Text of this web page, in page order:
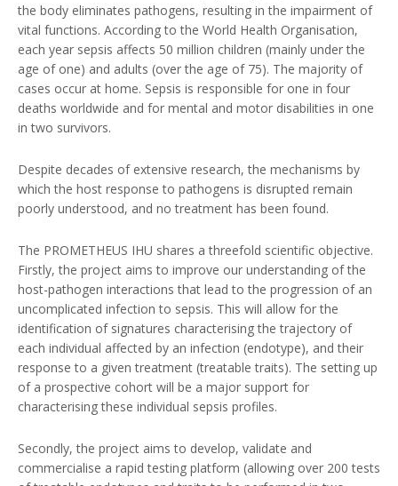
the body eliminates pathogens, resulting in the impairment of
vital functions. According to the World Health Organisation,
each year sepsis affects 50 million children (mainly under the
age of one) and adults (over the age of 75). The majority of
cases occur at home. Sepsis is responsible for one in four
deaths worldwide and for mental and motor disabilities in one
in two survivors.
Despite decades of extensive research, the mechanisms by
which the host response to pathogens is disrupted remain
poorly understood, and no treatment has been found.
The PROMETHEUS IHU shares a threefold scientific objective.
Firstly, the project aims to improve our understanding of the
host-pathogen interactions that lead to the progression of an
uncomplicated infection to sepsis. This will allow for the
identification of signatures characterising the trajectory of
each individual affected by an infection (endotype), and their
response to a given treatment (treatable traits). The setting up
of a prospective cohort will be a major support for
characterising these individual sepsis profiles.
Secondly, the project aims to develop, validate and
commercialise a rapid testing platform (allowing over 200 tests